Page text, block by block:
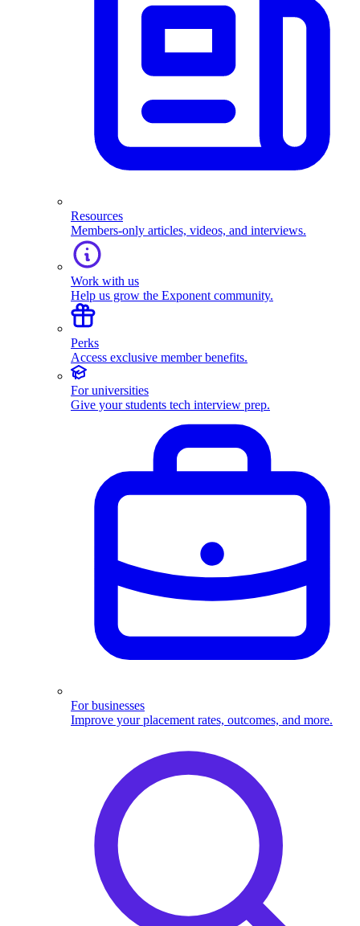
Resources
Members-only articles, videos, and interviews.
Work with us
Help us grow the Exponent community.
Perks
Access exclusive member benefits.
For universities
Give your students tech interview prep.
For businesses
Improve your placement rates, outcomes, and more.